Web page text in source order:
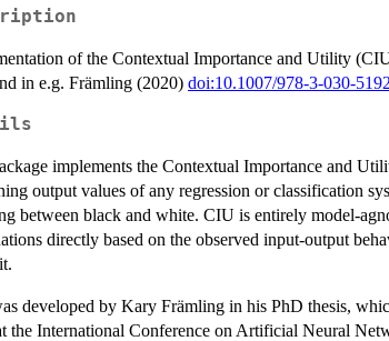
of the Contextual Importance and Utility
in e.g. Främling (2020) doi:10.1007/978-3-030-
implements the Contextual Importance and
output values of any regression or classification
between black and white. CIU is entirely model-
directly based on the observed input-output
developed by Kary Främling in his PhD thesis,
the International Conference on Artificial Neural